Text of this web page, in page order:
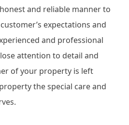
and reliable manner to
expectations and
and professional
attention to detail and
of your property is left
the special care and